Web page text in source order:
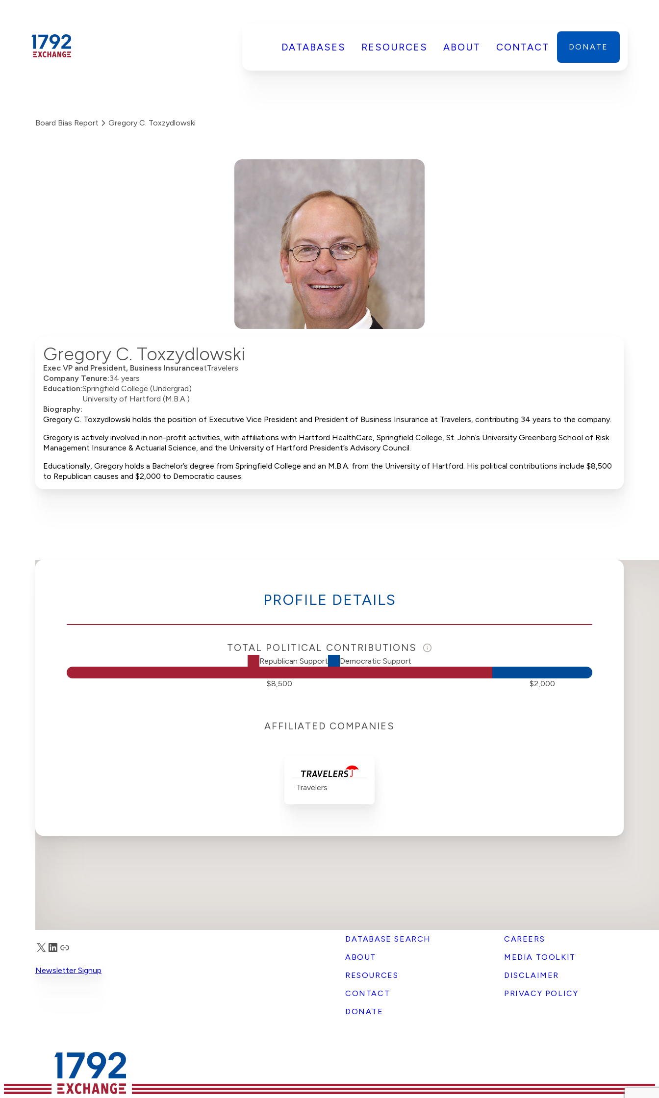
DATABASES RESOURCES ABOUT CONTACT DONATE
Board Bias Report Gregory C. Toxzydlowski
Gregory C. Toxzydlowski
Exec VP and President, Business InsuranceatTravelers
Company Tenure:34 years
Education:Springfield College (Undergrad)
University of Hartford (M.B.A.)
Biography:
Gregory C. Toxzydlowski holds the position of Executive Vice President and President of Business Insurance at Travelers, contributing 34 years to the company.
Gregory is actively involved in non-profit activities, with affiliations with Hartford HealthCare, Springfield College, St. John’s University Greenberg School of Risk
Management Insurance & Actuarial Science, and the University of Hartford President’s Advisory Council.
Educationally, Gregory holds a Bachelor’s degree from Springfield College and an M.B.A. from the University of Hartford. His political contributions include $8,500
to Republican causes and $2,000 to Democratic causes.
PROFILE DETAILS
TOTAL POLITICAL CONTRIBUTIONS
Republican Support Democratic Support
$8,500 $2,000
AFFILIATED COMPANIES
Travelers
DATABASE SEARCH
ABOUT
RESOURCES
CONTACT
DONATE
CAREERS
MEDIA TOOLKIT
DISCLAIMER
PRIVACY POLICY
X LinkedIn
Truth Social
Newsletter Signup